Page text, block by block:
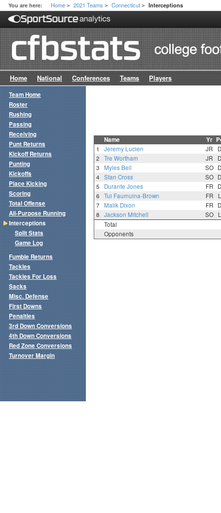
You are here: Home > 2021 Teams > Connecticut > Interceptions
Home National Conferences Teams Players
Name Yr
1 Jeremy Lucien JR
2
Tre Wortham JR
3
Myles Bell SO
4
Stan Cross SO
5
Durante Jones FR
6
Tui Faumuina-Brown FR
7
Malik Dixon FR
8
Jackson Mitchell SO
Total
Opponents
Team Home
Roster
Rushing
Passing
Receiving
Punt Returns
Kickoff Returns
Punting
Kickoffs
Place Kicking
Scoring
Total Offense
All-Purpose Running
Interceptions
Split Stats
Game Log
Fumble Returns
Tackles
Tackles For Loss
Sacks
Misc. Defense
First Downs
Penalties
3rd Down Conversions
4th Down Conversions
Red Zone Conversions
Turnover Margin